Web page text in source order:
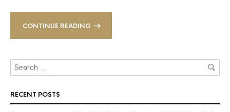
CONTINUE READING
RECENT POSTS